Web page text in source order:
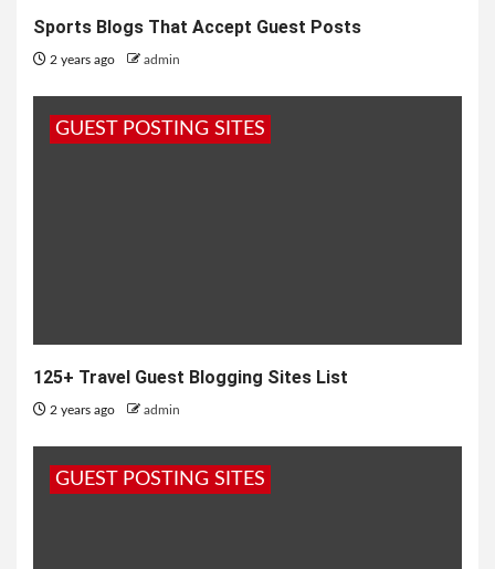
Sports Blogs That Accept Guest Posts
2 years ago admin
GUEST POSTING SITES
125+ Travel Guest Blogging Sites List
2 years ago admin
GUEST POSTING SITES